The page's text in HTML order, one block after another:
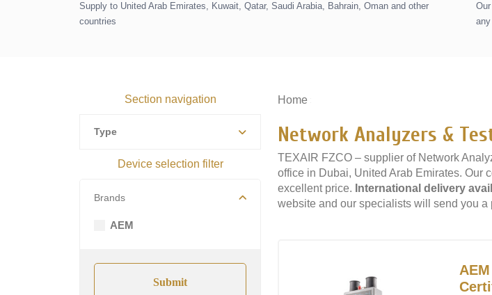
Supply to United Arab Emirates, Kuwait, Qatar, Saudi Arabia, Bahrain, Oman and other
countries
Section navigation
Type
Device selection filter
Brands
AEM
Home
Network Analyzers &
TEXAIR FZCO – supplier of Network
office in Dubai, United Arab Emirates. Our
excellent price. International delivery
website and our specialists will send you a